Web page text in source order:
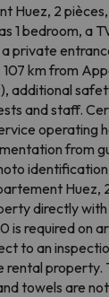
2
1 bedroom, a
private
km from
additional
and staff.
operating
from
Huez,
directly
required on
to an
property.
towels are